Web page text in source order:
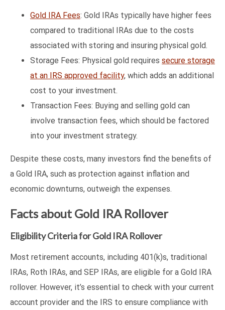
Gold IRA Fees: Gold IRAs typically have higher fees
compared to traditional IRAs due to the costs
associated with storing and insuring physical gold.
Storage Fees: Physical gold requires secure storage
at an IRS approved facility, which adds an additional
cost to your investment.
Transaction Fees: Buying and selling gold can
involve transaction fees, which should be factored
into your investment strategy.
Despite these costs, many investors find the benefits of
a Gold IRA, such as protection against inflation and
economic downturns, outweigh the expenses.
Facts about Gold IRA Rollover
Eligibility Criteria for Gold IRA Rollover
Most retirement accounts, including 401(k)s, traditional
IRAs, Roth IRAs, and SEP IRAs, are eligible for a Gold IRA
rollover. However, it’s essential to check with your current
account provider and the IRS to ensure compliance with